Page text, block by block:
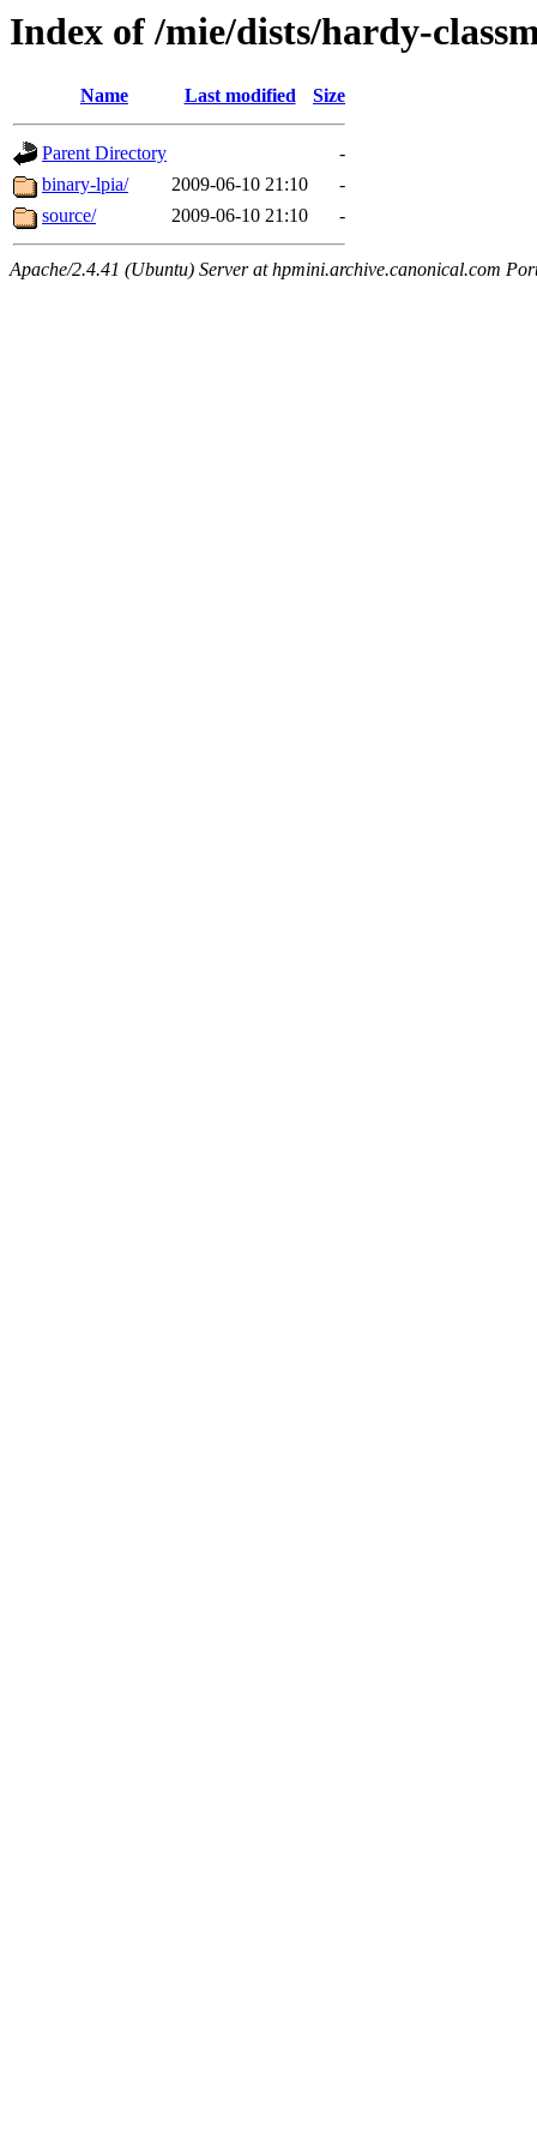
Index of /mie/dists/hardy-
Name Last modified Size
Parent Directory
-
binary-lpia/
2009-06-10 21:10
-
source/
2009-06-10 21:10 -
Apache/2.4.41 (Ubuntu) Server at hpmini.archive.canonical.com